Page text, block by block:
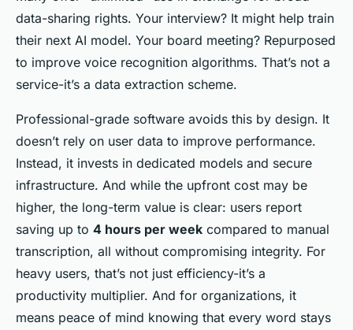
data-sharing rights. Your interview? It might help train
their next AI model. Your board meeting? Repurposed
to improve voice recognition algorithms. That’s not a
service-it’s a data extraction scheme.
Professional-grade software avoids this by design. It
doesn’t rely on user data to improve performance.
Instead, it invests in dedicated models and secure
infrastructure. And while the upfront cost may be
higher, the long-term value is clear: users report
saving up to 4 hours per week compared to manual
transcription, all without compromising integrity. For
heavy users, that’s not just efficiency-it’s a
productivity multiplier. And for organizations, it
means peace of mind knowing that every word stays